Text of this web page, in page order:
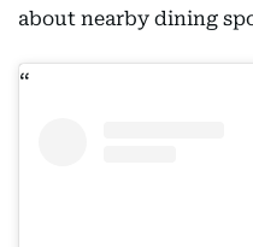
about nearby dining